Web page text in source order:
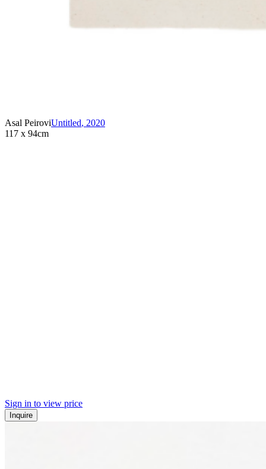
Asal PeiroviUntitled, 2020
117 x 94cm
Sign in to view price
Inquire